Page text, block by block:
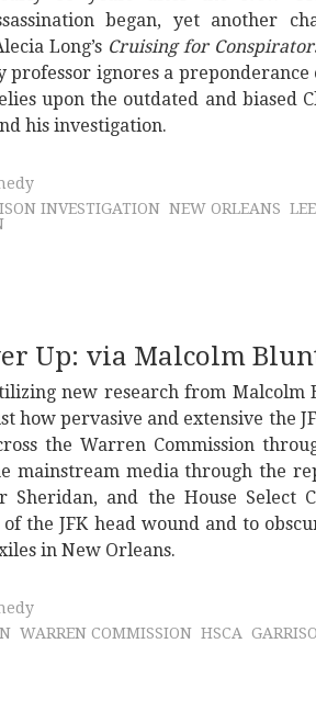
began, yet another
Long’s Cruising for
professor ignores a preponderance
upon the outdated and biased
his investigation.
INVESTIGATION NEW ORLEANS
Up: via Malcolm
new research from Malcolm
how pervasive and extensive the
the Warren Commission
mainstream media through the
and the House Select
the JFK head wound and to
in New Orleans.
WARREN COMMISSION HSCA